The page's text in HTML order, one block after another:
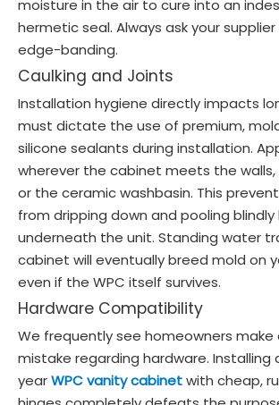
moisture in the air to cure into an
hermetic seal. Always ask your supplier
edge-banding.
Caulking and Joints
Installation hygiene directly impacts
must dictate the use of premium,
silicone sealants during installation.
wherever the cabinet meets the
or the ceramic washbasin. This
from dripping down and pooling blindly
underneath the unit. Standing water
cabinet will eventually breed mold on
even if the WPC itself survives.
Hardware Compatibility
We frequently see homeowners make
mistake regarding hardware. Installing
yearWPC vanity cabinetwith cheap,